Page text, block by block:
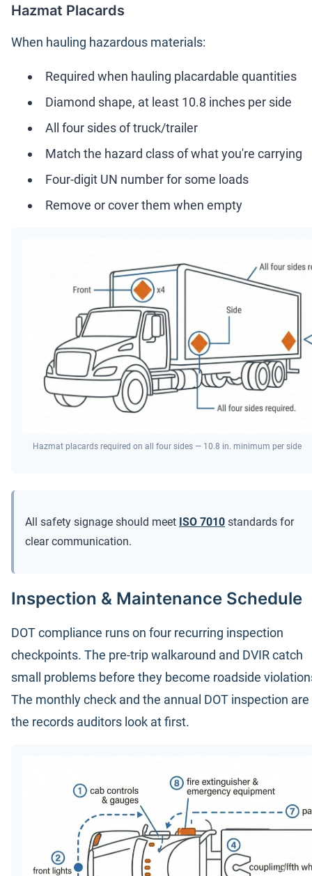
Hazmat Placards
When hauling hazardous materials:
Required when hauling placardable quantities
Diamond shape, at least 10.8 inches per side
All four sides of truck/trailer
Match the hazard class of what you're carrying
Four-digit UN number for some loads
Remove or cover them when empty
Hazmat placards required on all four sides — 10.8 in. minimum per side
All safety signage should meet ISO 7010 standards for
clear communication.
Inspection & Maintenance Schedule
DOT compliance runs on four recurring inspection
checkpoints. The pre-trip walkaround and DVIR catch
small problems before they become roadside
The monthly check and the annual DOT inspection are
the records auditors look at first.